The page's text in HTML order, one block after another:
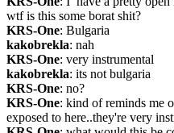
wtf is this some borat shit?
KRS-One: Bulgaria
kakobrekla: nah
KRS-One: very instrumental
kakobrekla: its not bulgaria
KRS-One: no?
KRS-One: kind of reminds me
exposed to here..they're very